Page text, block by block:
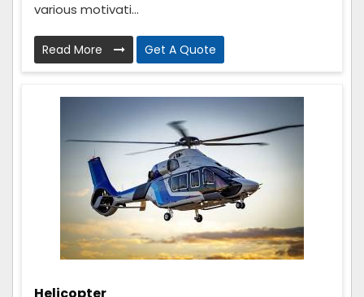
various motivati...
Read More Get A Quote